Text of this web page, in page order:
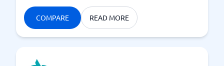
COMPARE READ MORE